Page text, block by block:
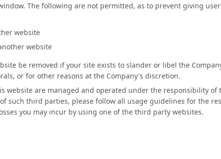
The following are not permitted, as to prevent giving
website
website
be removed if your site exists to slander or libel the
or for other reasons at the Company's discretion.
website are managed and operated under the responsibility of
such third parties, please follow all usage guidelines for the
you may incur by using one of the third party websites.